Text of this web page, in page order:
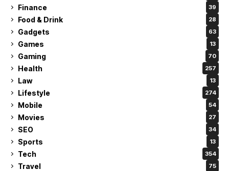
Finance 39
Food & Drink 28
Gadgets 63
Games 13
Gaming 70
Health 257
Law 13
Lifestyle 274
Mobile 54
Movies 27
SEO 34
Sports 13
Tech 354
Travel 75